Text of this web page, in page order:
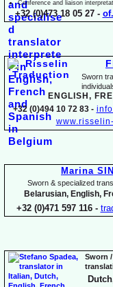
Conference and liaison
+32 (0)473 18 05 27 -
Sworn
individua
ENGLISH, FR
+32 (0)494 10 72 83 -
www.risselin-
Marina
Sworn & specialized
Belarusian, English,
+32 (0)471 597 116 -
Sworn